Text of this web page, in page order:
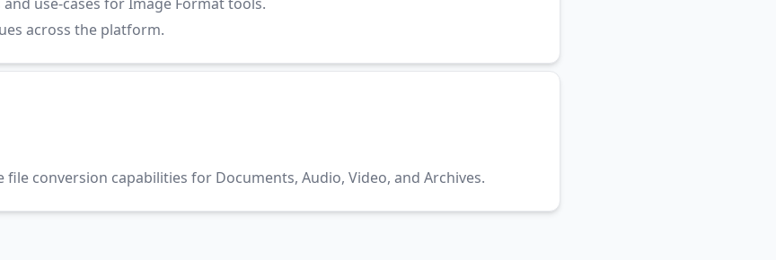
across the platform.
conversion capabilities for Documents, Audio, Video, and Archives.